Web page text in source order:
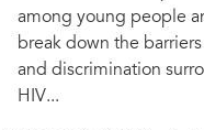
among young people
break down the
and discrimination
HIV...